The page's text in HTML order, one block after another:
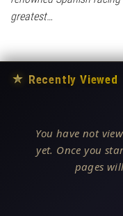
greatest…
★ Recently Viewed
You have not
yet. Once you
pages